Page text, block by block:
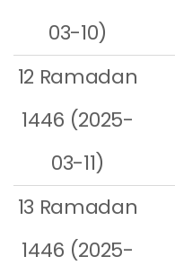
03-10)
12 Ramadan
1446 (2025-
03-11)
13 Ramadan
1446 (2025-